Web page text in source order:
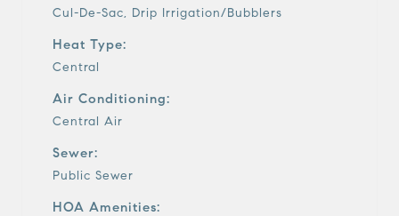
Cul-De-Sac, Drip Irrigation/Bubblers
Heat Type:
Central
Air Conditioning:
Central Air
Sewer:
Public Sewer
HOA Amenities: